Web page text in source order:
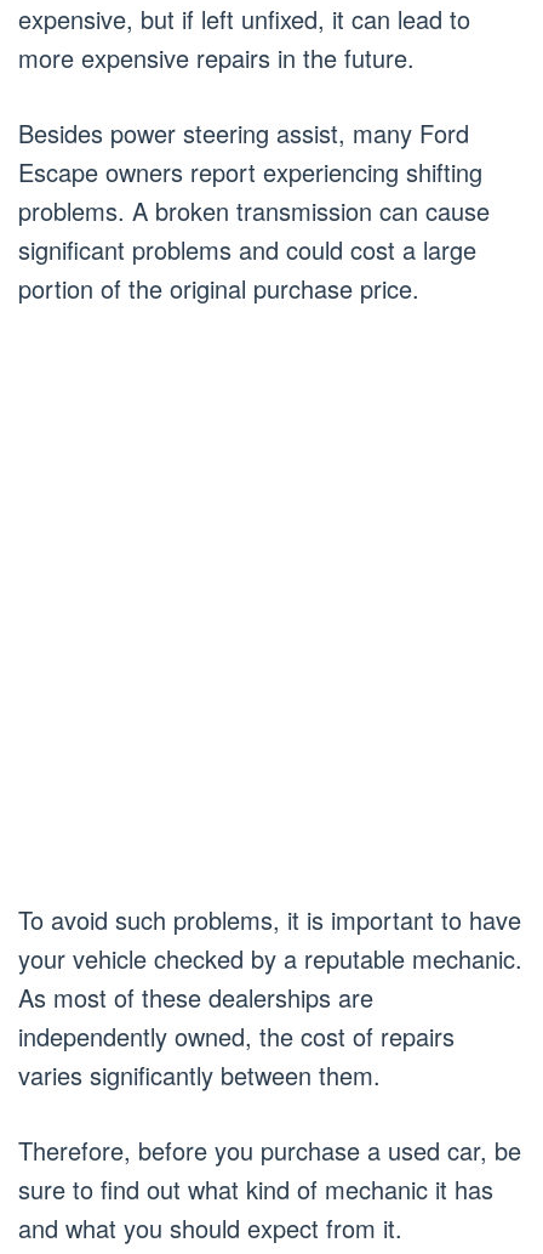
expensive, but if left unfixed, it can lead to
more expensive repairs in the future.
Besides power steering assist, many Ford
Escape owners report experiencing shifting
problems. A broken transmission can cause
significant problems and could cost a large
portion of the original purchase price.
To avoid such problems, it is important to have
your vehicle checked by a reputable mechanic.
As most of these dealerships are
independently owned, the cost of repairs
varies significantly between them.
Therefore, before you purchase a used car, be
sure to find out what kind of mechanic it has
and what you should expect from it.